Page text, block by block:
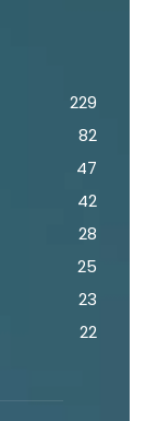
229
82
47
42
28
25
23
22